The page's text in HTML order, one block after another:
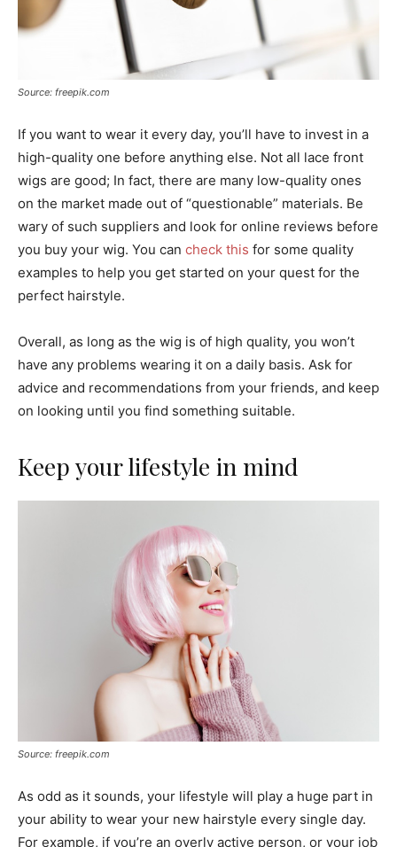
Source: freepik.com
If you want to wear it every day, you’ll have to invest in a
high-quality one before anything else. Not all lace front
wigs are good; In fact, there are many low-quality ones
on the market made out of “questionable” materials. Be
wary of such suppliers and look for online reviews before
you buy your wig. You can check this for some quality
examples to help you get started on your quest for the
perfect hairstyle.
Overall, as long as the wig is of high quality, you won’t
have any problems wearing it on a daily basis. Ask for
advice and recommendations from your friends, and keep
on looking until you find something suitable.
Keep your lifestyle in mind
Source: freepik.com
As odd as it sounds, your lifestyle will play a huge part in
your ability to wear your new hairstyle every single day.
For example, if you’re an overly active person, or your job